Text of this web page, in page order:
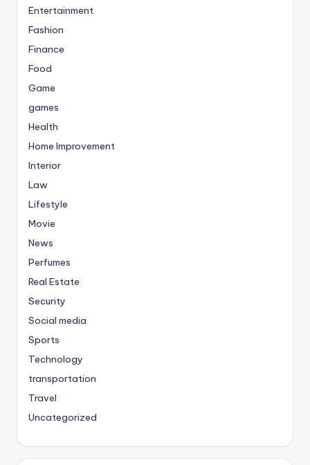
Entertainment
Fashion
Finance
Food
Game
games
Health
Home Improvement
Interior
Law
Lifestyle
Movie
News
Perfumes
Real Estate
Security
Social media
Sports
Technology
transportation
Travel
Uncategorized